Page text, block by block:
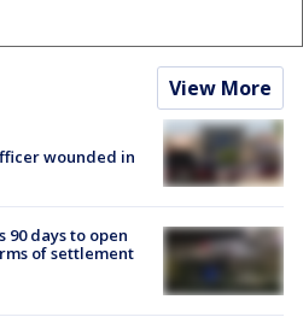
View More
wounded in
90 days to open
of settlement